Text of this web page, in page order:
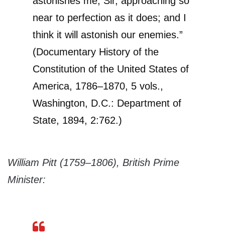
near to perfection as it does; and I
think it will astonish our enemies.”
(Documentary History of the
Constitution of the United States of
America, 1786–1870, 5 vols.,
Washington, D.C.: Department of
State, 1894, 2:762.)
William Pitt (1759–1806), British Prime
Minister: